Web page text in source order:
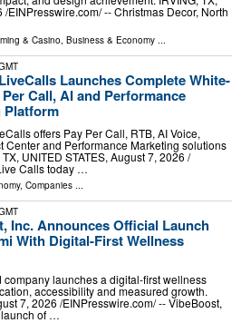
/⁨EINPresswire.com⁩/ -- Christmas Decor, North
& Casino Business & Economy
Launches Complete White-
Call, AI and Performance
Platform
offers Pay Per Call, RTB, AI Voice,
Center and Performance Marketing solutions
UNITED STATES, August 7, 2026 /⁨
Calls today …
, Companies ...
Inc. Announces Official Launch
With Digital-First Wellness
company launches a digital-first wellness
accessibility and measured growth.
7, 2026 /⁨EINPresswire.com⁩/ -- VibeBoost,
launch of …